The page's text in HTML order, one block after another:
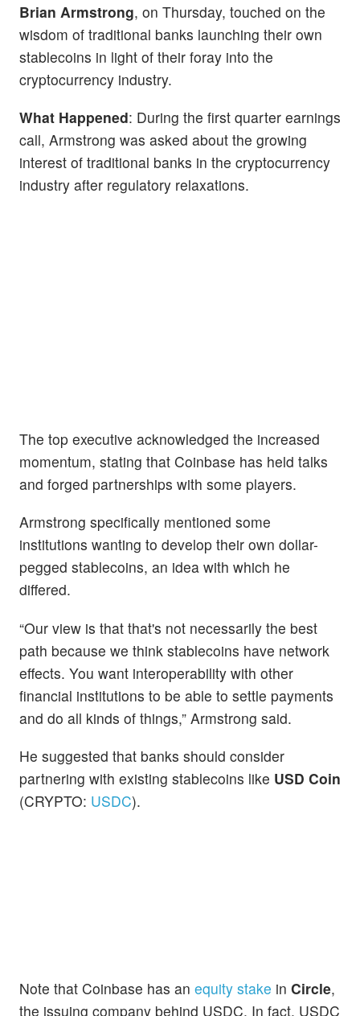
Brian Armstrong, on Thursday, touched on the
wisdom of traditional banks launching their own
stablecoins in light of their foray into the
cryptocurrency industry.
What Happened: During the first quarter earnings
call, Armstrong was asked about the growing
interest of traditional banks in the cryptocurrency
industry after regulatory relaxations.
The top executive acknowledged the increased
momentum, stating that Coinbase has held talks
and forged partnerships with some players.
Armstrong specifically mentioned some
institutions wanting to develop their own dollar-
pegged stablecoins, an idea with which he
differed.
“Our view is that that's not necessarily the best
path because we think stablecoins have network
effects. You want interoperability with other
financial institutions to be able to settle payments
and do all kinds of things,” Armstrong said.
He suggested that banks should consider
partnering with existing stablecoins like USD Coin
(CRYPTO: USDC).
Note that Coinbase has an equity stake in Circle,
the issuing company behind USDC. In fact, USDC